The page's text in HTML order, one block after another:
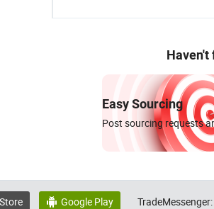
Haven't
Easy Sourcing
Post sourcing requests
 Google Play TradeMessenger: